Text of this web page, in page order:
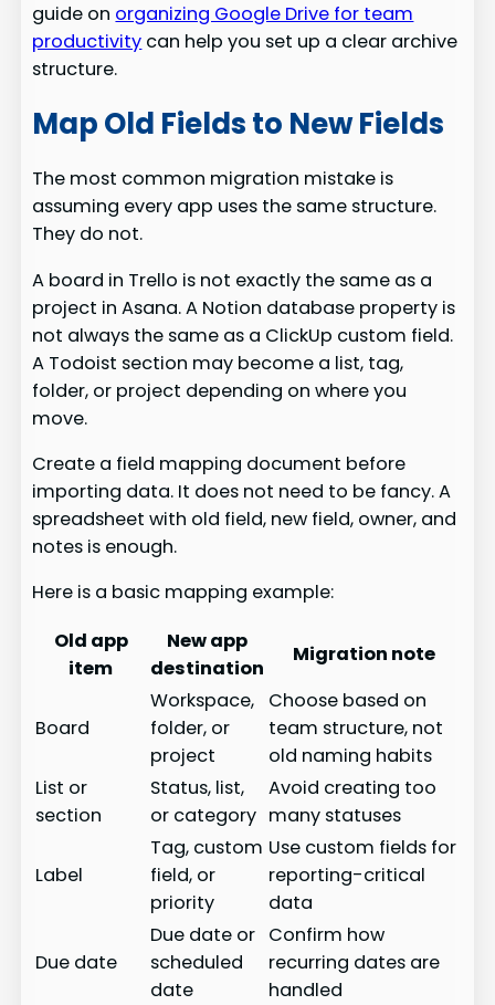
guide on organizing Google Drive for team
productivity can help you set up a clear archive
structure.
Map Old Fields to New Fields
The most common migration mistake is
assuming every app uses the same structure.
They do not.
A board in Trello is not exactly the same as a
project in Asana. A Notion database property is
not always the same as a ClickUp custom field.
A Todoist section may become a list, tag,
folder, or project depending on where you
move.
Create a field mapping document before
importing data. It does not need to be fancy. A
spreadsheet with old field, new field, owner, and
notes is enough.
Here is a basic mapping example:
Old app
item
New app
destination
Migration note
Board
Workspace,
folder, or
project
Choose based on
team structure, not
old naming habits
List or
section
Status, list,
or category
Avoid creating too
many statuses
Label
Tag, custom
field, or
priority
Use custom fields for
reporting-critical
data
Due date
Due date or
scheduled
date
Confirm how
recurring dates are
handled